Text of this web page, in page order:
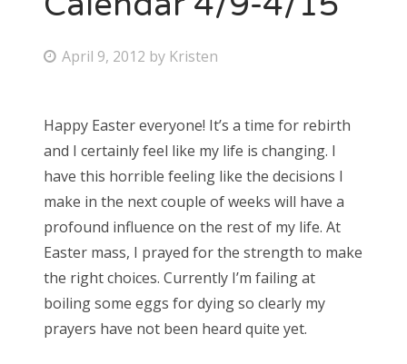
About Us
Search
for:
P
t
e
d
o
n
April 9, 2012 by Kristen
Happy Easter everyone! It’s a time for rebirth
and I certainly feel like my life is changing. I
have this horrible feeling like the decisions I
make in the next couple of weeks will have a
profound influence on the rest of my life. At
Easter mass, I prayed for the strength to make
the right choices. Currently I’m failing at
boiling some eggs for dying so clearly my
prayers have not been heard quite yet.